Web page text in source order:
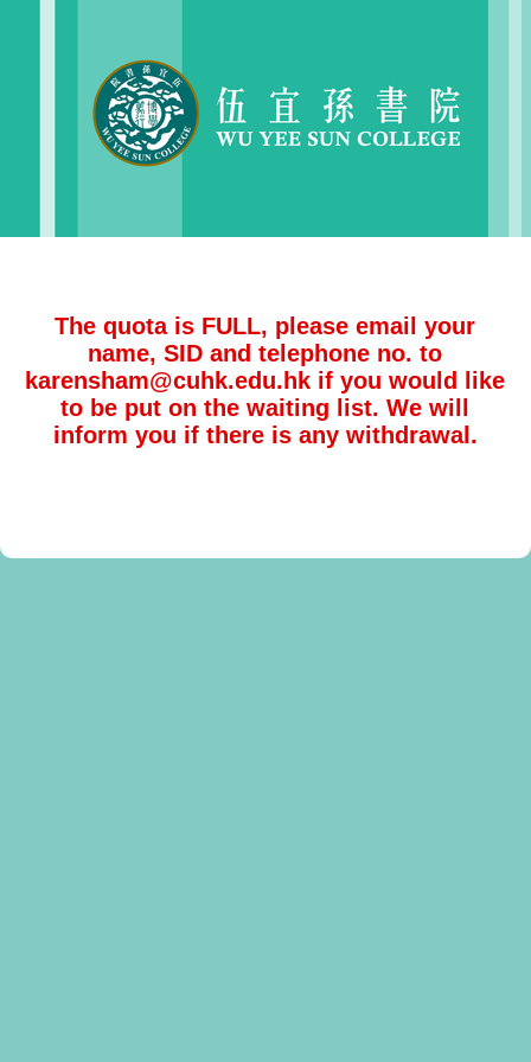
The quota is FULL, please email your
name, SID and telephone no. to
karensham@cuhk.edu.hk if you would like
to be put on the waiting list. We will
inform you if there is any withdrawal.